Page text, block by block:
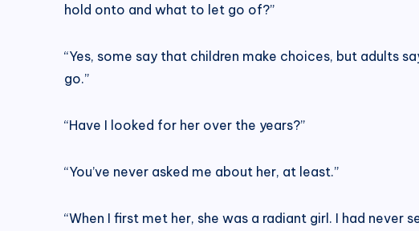
hold onto and what to let go of?”
“Yes, some say that children make choices, but adults
go.”
“Have I looked for her over the years?”
“You’ve never asked me about her, at least.”
“When I first met her, she was a radiant girl. I had never